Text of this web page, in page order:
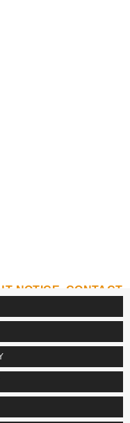
NOTICE. CONTACT
CONFIRM.